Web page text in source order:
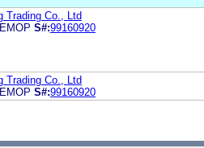
Trading Co., Ltd
S#:99160920
Trading Co., Ltd
S#:99160920